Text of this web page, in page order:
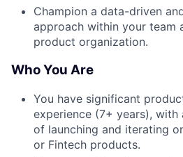
Champion a data-driven
approach within your team
product organization.
Who You Are
You have significant
experience (7+ years),
of launching and iterating
or Fintech products.